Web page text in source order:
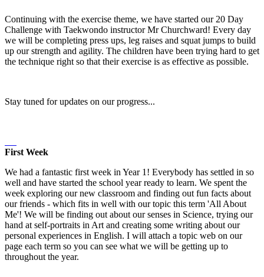
Continuing with the exercise theme, we have started our 20 Day
Challenge with Taekwondo instructor Mr Churchward! Every day
we will be completing press ups, leg raises and squat jumps to build
up our strength and agility. The children have been trying hard to get
the technique right so that their exercise is as effective as possible.
Stay tuned for updates on our progress...
First Week
We had a fantastic first week in Year 1! Everybody has settled in so
well and have started the school year ready to learn. We spent the
week exploring our new classroom and finding out fun facts about
our friends - which fits in well with our topic this term 'All About
Me'! We will be finding out about our senses in Science, trying our
hand at self-portraits in Art and creating some writing about our
personal experiences in English. I will attach a topic web on our
page each term so you can see what we will be getting up to
throughout the year.